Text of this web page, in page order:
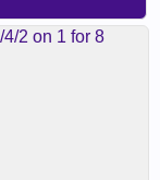
2 on 1 for 8